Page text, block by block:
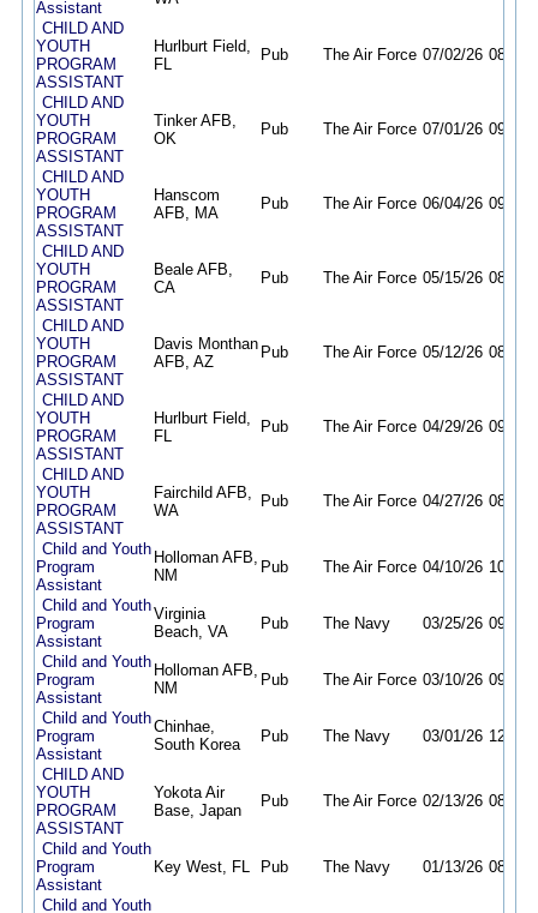
Assistant
CHILD AND
YOUTH
PROGRAM
ASSISTANT
Hurlburt Field,
FL
Pub The Air Force 07/02/26 08/21/
CHILD AND
YOUTH
PROGRAM
ASSISTANT
Tinker AFB,
OK
Pub The Air Force 07/01/26 09/30/
CHILD AND
YOUTH
PROGRAM
ASSISTANT
Hanscom
AFB, MA
Pub The Air Force 06/04/26 09/02/
CHILD AND
YOUTH
PROGRAM
ASSISTANT
Beale AFB,
CA
Pub The Air Force 05/15/26 08/13/
CHILD AND
YOUTH
PROGRAM
ASSISTANT
Davis Monthan
AFB, AZ
Pub The Air Force 05/12/26 08/10/
CHILD AND
YOUTH
PROGRAM
ASSISTANT
Hurlburt Field,
FL
Pub The Air Force 04/29/26 09/30/
CHILD AND
YOUTH
PROGRAM
ASSISTANT
Fairchild AFB,
WA
Pub The Air Force 04/27/26 08/12/
Child and Youth
Program
Assistant
Holloman AFB,
NM
Pub The Air Force 04/10/26 10/07/
Child and Youth
Program
Assistant
Virginia
Beach, VA
Pub The Navy 03/25/26 09/19/
Child and Youth
Program
Assistant
Holloman AFB,
NM
Pub The Air Force 03/10/26 09/10/
Child and Youth
Program
Assistant
Chinhae,
South Korea
Pub The Navy 03/01/26 12/31/
CHILD AND
YOUTH
PROGRAM
ASSISTANT
Yokota Air
Base, Japan
Pub The Air Force 02/13/26 08/11/
Child and Youth
Program
Assistant
Key West, FL Pub The Navy 01/13/26 08/10/
Child and Youth